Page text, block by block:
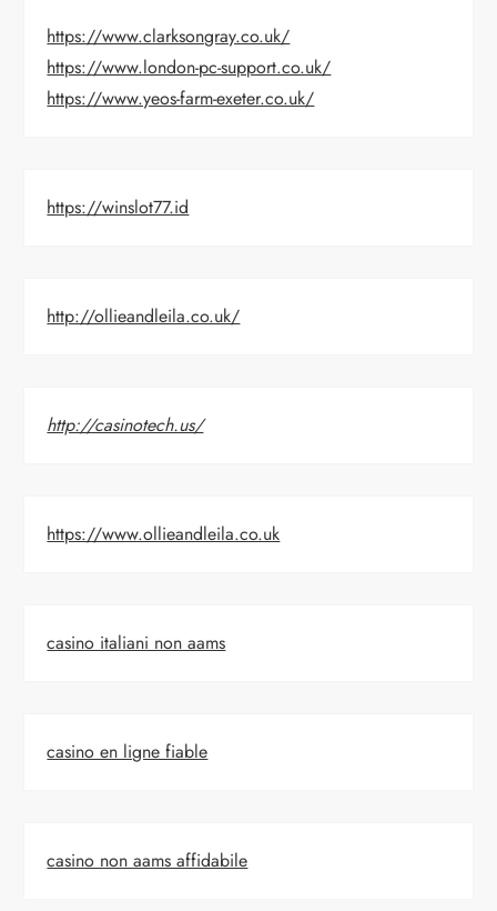
https://www.clarksongray.co.uk/
https://www.london-pc-support.co.uk/
https://www.yeos-farm-exeter.co.uk/
https://winslot77.id
http://ollieandleila.co.uk/
http://casinotech.us/
https://www.ollieandleila.co.uk
casino italiani non aams
casino en ligne fiable
casino non aams affidabile